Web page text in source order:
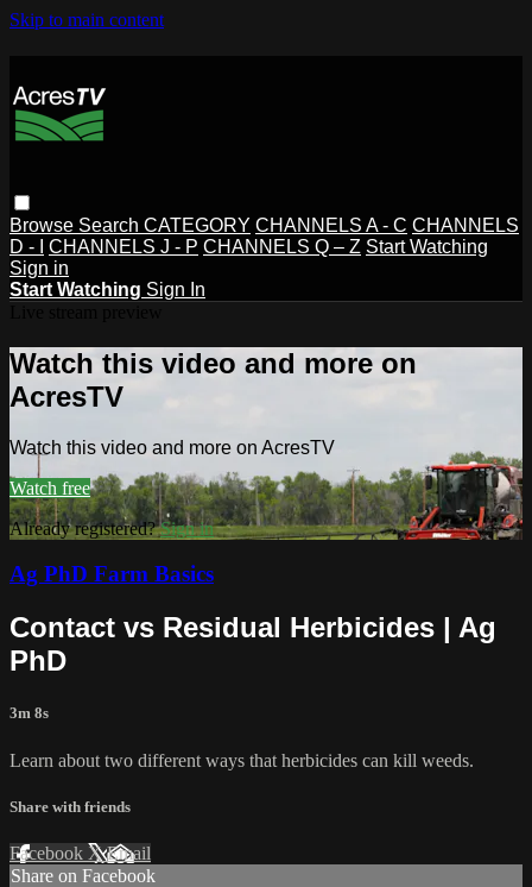
Skip to main content
Browse Search CATEGORY CHANNELS A - C CHANNELS
D - I
CHANNELS J - P CHANNELS Q – Z Start Watching
Sign in
Start Watching Sign In
Watch this video and more on
AcresTV
Watch this video and more on AcresTV
Watch free
Already registered?Sign in
Ag PhD Farm Basics
Contact vs Residual Herbicides | Ag
PhD
3m 8s
Learn about two different ways that herbicides can kill weeds.
Share with friends
Facebook XEmail
Share on Facebook